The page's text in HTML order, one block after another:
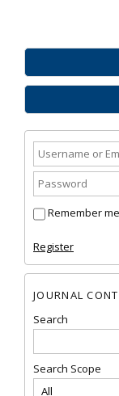
Remember me
Register
JOURNAL
Search
Search Scope